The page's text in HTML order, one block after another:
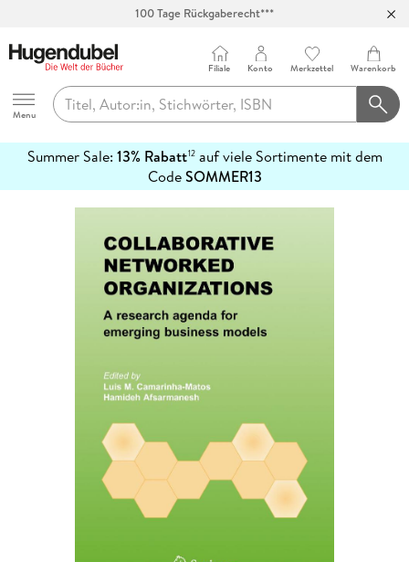
100 Tage Rückgaberecht***
Hugendubel
Menu
Filiale Konto Merkzettel Warenkorb
Summer Sale: 13% Rabatt12auf viele Sortimente mit dem
CodeSOMMER13
erfahren